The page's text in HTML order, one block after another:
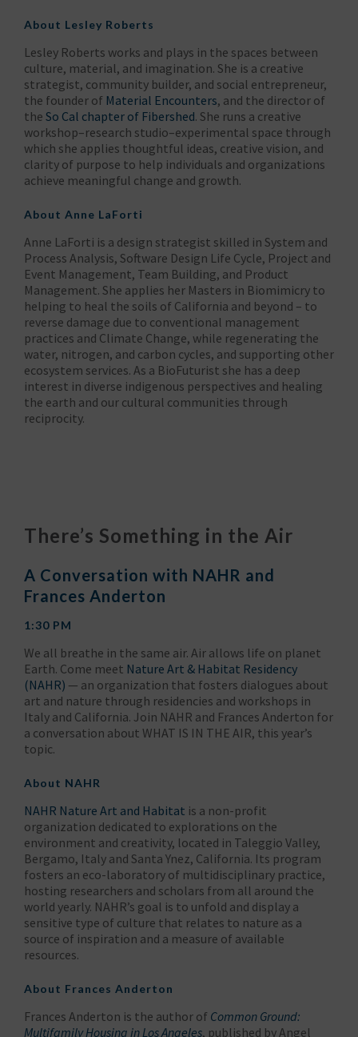
About Lesley Roberts
Lesley Roberts works and plays in the spaces between
culture, material, and imagination. She is a creative
strategist, community builder, and social entrepreneur,
the founder of Material Encounters, and the director of
the So Cal chapter of Fibershed. She runs a creative
workshop–research studio–experimental space through
which she applies thoughtful ideas, creative vision, and
clarity of purpose to help individuals and organizations
achieve meaningful change and growth.
About Anne LaForti
Anne LaForti is a design strategist skilled in System and
Process Analysis, Software Design Life Cycle, Project and
Event Management, Team Building, and Product
Management. She applies her Masters in Biomimicry to
helping to heal the soils of California and beyond – to
reverse damage due to conventional management
practices and Climate Change, while regenerating the
water, nitrogen, and carbon cycles, and supporting other
ecosystem services. As a BioFuturist she has a deep
interest in diverse indigenous perspectives and healing
the earth and our cultural communities through
reciprocity.
There’s Something in the Air
A Conversation with NAHR and
Frances Anderton
1:30 PM
We all breathe in the same air. Air allows life on planet
Earth. Come meet Nature Art & Habitat Residency
(NAHR) — an organization that fosters dialogues about
art and nature through residencies and workshops in
Italy and California. Join NAHR and Frances Anderton for
a conversation about WHAT IS IN THE AIR, this year’s
topic.
About NAHR
NAHR Nature Art and Habitat is a non-profit
organization dedicated to explorations on the
environment and creativity, located in Taleggio Valley,
Bergamo, Italy and Santa Ynez, California. Its program
fosters an eco-laboratory of multidisciplinary practice,
hosting researchers and scholars from all around the
world yearly. NAHR’s goal is to unfold and display a
sensitive type of culture that relates to nature as a
source of inspiration and a measure of available
resources.
About Frances Anderton
Frances Anderton is the author of Common Ground:
Multifamily Housing in Los Angeles, published by Angel